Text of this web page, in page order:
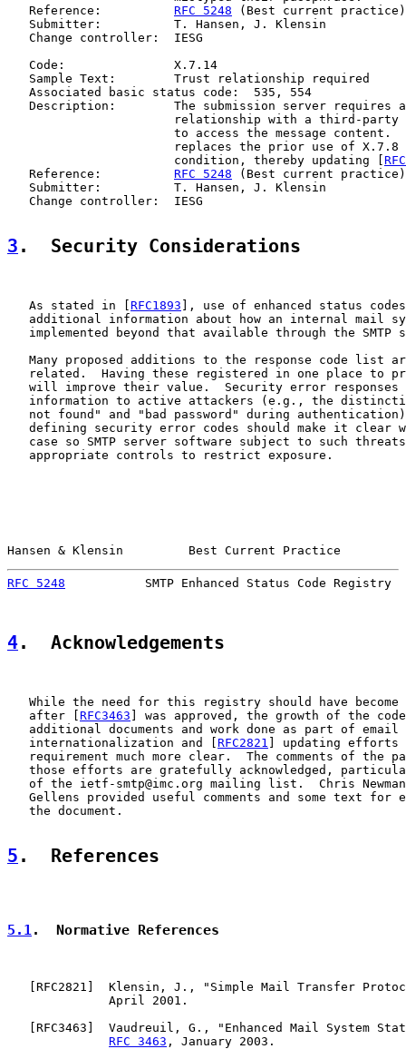
   Reference:
RFC 5248 (Best current practice)
   Submitter:          T. Hansen, J. Klensin
   Change controller:  IESG
   Code:               X.7.14
   Sample Text:        Trust relationship required
   Associated basic status code:  535, 554
Description:        The submission server requires
relationship with a third-party
to access the message content.
replaces the prior use of X.7.8
                       condition, thereby updating [
   Reference:
RFC 5248 (Best current practice)
   Submitter:          T. Hansen, J. Klensin
   Change controller:  IESG
3 .  Security Considerations
   As stated in [
RFC1893 ], use of enhanced status
additional information about how an internal mail
implemented beyond that available through the SMTP
Many proposed additions to the response code list
related.  Having these registered in one place to
will improve their value.  Security error responses
information to active attackers (e.g., the
not found" and "bad password" during
defining security error codes should make it clear
case so SMTP server software subject to such
   appropriate controls to restrict exposure.
Hansen & Klensin         Best Current Practice
RFC 5248
SMTP Enhanced Status Code Registry
4.  Acknowledgements
While the need for this registry should have become
   after [
RFC3463 ] was approved, the growth of the
   additional documents and work done as part of email
   internationalization and [
RFC2821
] updating efforts
requirement much more clear.  The comments of the
those efforts are gratefully acknowledged,
of the ietf-smtp@imc.org mailing list.  Chris
Gellens provided useful comments and some text for
   the document.
5 .  References
5.1.  Normative References
   [
RFC2821 ]  Klensin, J., "Simple Mail Transfer
              April 2001.
   [
RFC3463 ]  Vaudreuil, G., "Enhanced Mail System
RFC 3463 , January 2003.